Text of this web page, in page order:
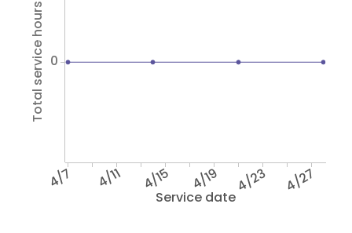
Service date
4/7 4/11 4/15 4/19 4/23 4/27
Total service hours 0